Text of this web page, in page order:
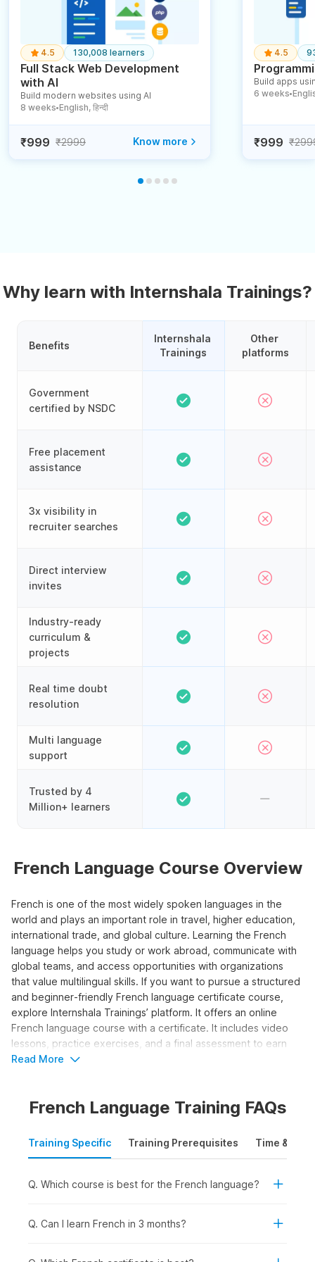
4.5 130,008 learners
Full Stack Web Development
with AI
Build modern websites using AI
8 weeks ● English, हिन्दी
₹999 ₹2999 Know more
4.5
Build apps
6 weeks ●
₹999
Why learn with Internshala Trainings?
Benefits
Government
certified by NSDC
Free placement
assistance
3x visibility in
recruiter searches
Direct interview
invites
Industry-ready
curriculum &
projects
Real time doubt
resolution
Multi language
support
Trusted by 4
Million+ learners
Internshala
Trainings
Other
platforms
French Language Course Overview
French is one of the most widely spoken languages in the
world and plays an important role in travel, higher education,
international trade, and global culture. Learning the French
language helps you study or work abroad, communicate with
global teams, and access opportunities with organizations
that value multilingual skills. If you want to pursue a structured
and beginner‑friendly French language certificate course,
explore Internshala Trainings’ platform. It offers an online
French language course with a certificate. It includes video
lessons, practice exercises, and a final assessment to earn
your certification. Let us explore the details about the course
Who Should Take the French
Language Course?
The online French classes program is ideal for those
language and attain a basic conversational level. Here’s who
Read More
French Language Training FAQs
Training Specific Training Prerequisites Time &
Q. Which course is best for the French language?
Q. Can I learn French in 3 months?